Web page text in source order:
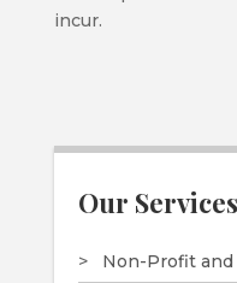
incur.
Our Services
Non-Profit